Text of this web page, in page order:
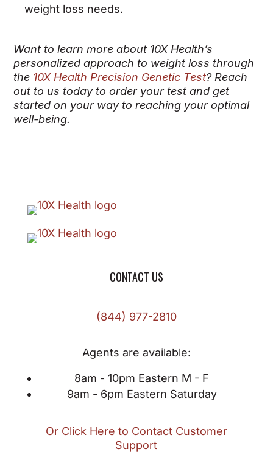
weight loss needs.
Want to learn more about 10X Health’s
personalized approach to weight loss through
the 10X Health Precision Genetic Test? Reach
out to us today to order your test and get
started on your way to reaching your optimal
well-being.
CONTACT US
(844) 977-2810
Agents are available:
8am - 10pm Eastern M - F
9am - 6pm Eastern Saturday
Or Click Here to Contact Customer
Support